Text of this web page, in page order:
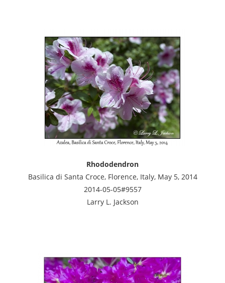
Rhododendron
Basilica di Santa Croce, Florence, Italy, May 5, 2014
2014-05-05#9557
Larry L. Jackson